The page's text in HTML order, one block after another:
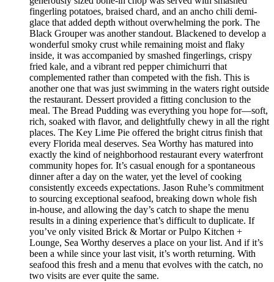
fingerling potatoes, braised chard, and an ancho chili demi-
glace that added depth without overwhelming the pork. The
Black Grouper was another standout. Blackened to develop a
wonderful smoky crust while remaining moist and flaky
inside, it was accompanied by smashed fingerlings, crispy
fried kale, and a vibrant red pepper chimichurri that
complemented rather than competed with the fish. This is
another one that was just swimming in the waters right outside
the restaurant. Dessert provided a fitting conclusion to the
meal. The Bread Pudding was everything you hope for—soft,
rich, soaked with flavor, and delightfully chewy in all the right
places. The Key Lime Pie offered the bright citrus finish that
every Florida meal deserves. Sea Worthy has matured into
exactly the kind of neighborhood restaurant every waterfront
community hopes for. It’s casual enough for a spontaneous
dinner after a day on the water, yet the level of cooking
consistently exceeds expectations. Jason Ruhe’s commitment
to sourcing exceptional seafood, breaking down whole fish
in-house, and allowing the day’s catch to shape the menu
results in a dining experience that’s difficult to duplicate. If
you’ve only visited Brick & Mortar or Pulpo Kitchen +
Lounge, Sea Worthy deserves a place on your list. And if it’s
been a while since your last visit, it’s worth returning. With
seafood this fresh and a menu that evolves with the catch, no
two visits are ever quite the same.